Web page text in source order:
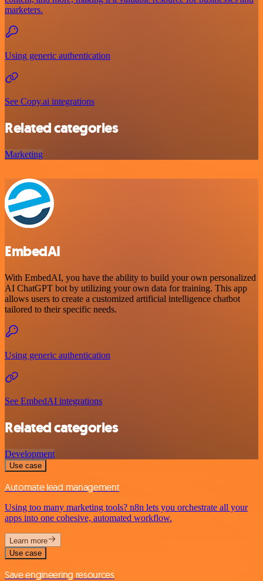
marketers.
Using generic authentication
See Copy.ai integrations
Related categories
Marketing
EmbedAI
With EmbedAI, you have the ability to build your own personalized
AI ChatGPT bot by utilizing your own data for training. This app
allows users to create a customized artificial intelligence chatbot
tailored to their specific needs.
Using generic authentication
See EmbedAI integrations
Related categories
Development
Use case
Automate lead management
Using too many marketing tools? n8n lets you orchestrate all your
apps into one cohesive, automated workflow.
Learn more
Use case
Save engineering resources